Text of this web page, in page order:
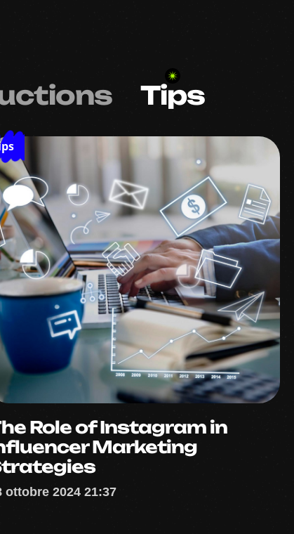
Tips
Role of Instagram in
Marketing
ottobre 2024 21:37